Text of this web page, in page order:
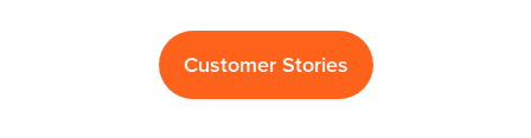
Customer Stories